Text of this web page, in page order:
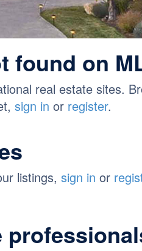
found on
real estate sites.
sign in or register.
listings, sign in or